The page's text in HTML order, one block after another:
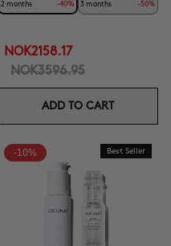
2 months -40% 3 months -50%
NOK2158.17
NOK3596.95
ADD TO CART
-10% Best Seller